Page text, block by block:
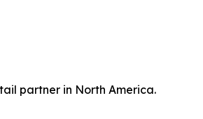
partner in North America.